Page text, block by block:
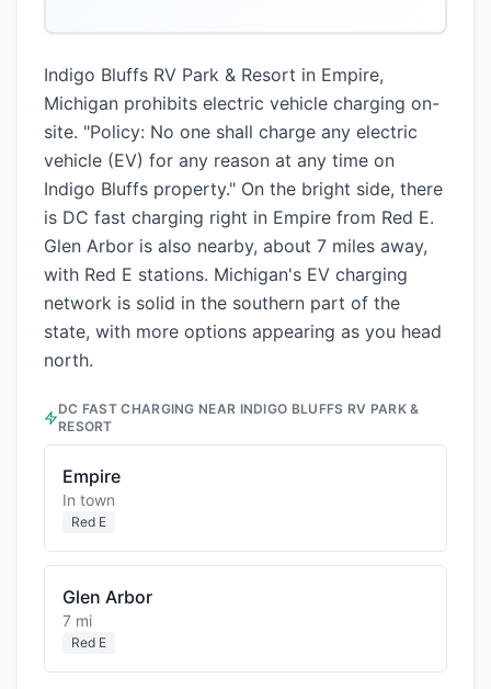
Indigo Bluffs RV Park & Resort in Empire,
Michigan prohibits electric vehicle charging on-
site. "Policy: No one shall charge any electric
vehicle (EV) for any reason at any time on
Indigo Bluffs property." On the bright side, there
is DC fast charging right in Empire from Red E.
Glen Arbor is also nearby, about 7 miles away,
with Red E stations. Michigan's EV charging
network is solid in the southern part of the
state, with more options appearing as you head
north.
DC FAST CHARGING NEAR INDIGO BLUFFS RV PARK &
RESORT
Empire
In town
Red E
Glen Arbor
7 mi
Red E